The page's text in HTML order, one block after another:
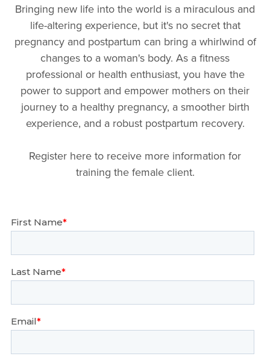
Bringing new life into the world is a miraculous and
life-altering experience, but it's no secret that
pregnancy and postpartum can bring a whirlwind of
changes to a woman's body. As a fitness
professional or health enthusiast, you have the
power to support and empower mothers on their
journey to a healthy pregnancy, a smoother birth
experience, and a robust postpartum recovery.
Register here to receive more information for
training the female client.